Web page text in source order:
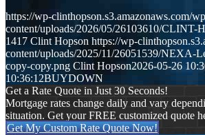
https://wp-clinthopson.s3.amazonaws.com/
content/uploads/2026/05/26103610/CLINT-
1417 Clint Hopson https://wp-
content/uploads/2025/11/26051539/NEXA-
copy-copy.png Clint Hopson2026-05-26
10:36:12BUYDOWN
Get a Rate Quote in Just 30 Seconds!
Mortgage rates change daily and vary
situation. Get your FREE customized quote
Get My Custom Rate Quote Now!